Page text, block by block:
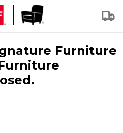
Furniture